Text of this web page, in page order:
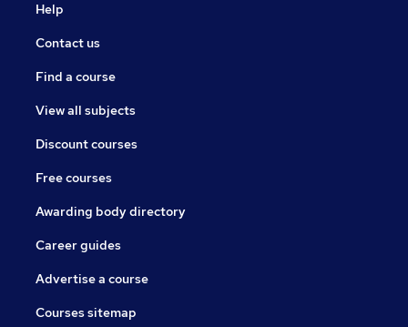
Help
Contact us
Find a course
View all subjects
Discount courses
Free courses
Awarding body directory
Career guides
Advertise a course
Courses sitemap